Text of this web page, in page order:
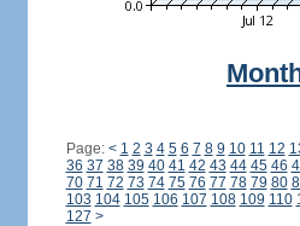
Page: < 1 2 3 4 5 6 7 8 9 10 11 12
36 37 38 39 40 41 42 43 44 45 46
70 71 72 73 74 75 76 77 78 79 80
103 104 105 106 107 108 109 110
127 >